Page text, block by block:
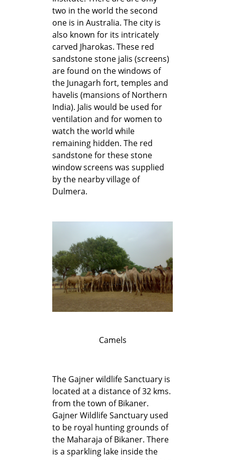
two in the world the second
one is in Australia. The city is
also known for its intricately
carved Jharokas. These red
sandstone stone jalis (screens)
are found on the windows of
the Junagarh fort, temples and
havelis (mansions of Northern
India). Jalis would be used for
ventilation and for women to
watch the world while
remaining hidden. The red
sandstone for these stone
window screens was supplied
by the nearby village of
Dulmera.
Camels
The Gajner wildlife Sanctuary is
located at a distance of 32 kms.
from the town of Bikaner.
Gajner Wildlife Sanctuary used
to be royal hunting grounds of
the Maharaja of Bikaner. There
is a sparkling lake inside the